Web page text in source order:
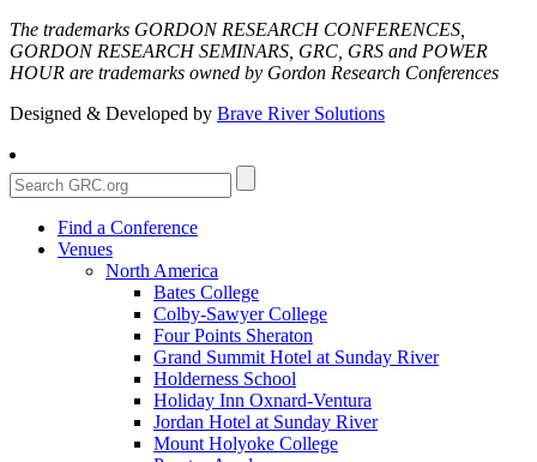
The trademarks GORDON RESEARCH CONFERENCES,
GORDON RESEARCH SEMINARS, GRC, GRS and POWER
HOUR are trademarks owned by Gordon Research Conferences
Designed & Developed by Brave River Solutions
Find a Conference
Venues
North America
Bates College
Colby-Sawyer College
Four Points Sheraton
Grand Summit Hotel at Sunday River
Holderness School
Holiday Inn Oxnard-Ventura
Jordan Hotel at Sunday River
Mount Holyoke College